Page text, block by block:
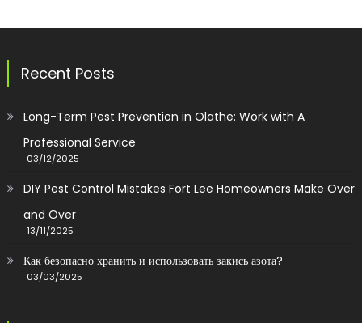
Recent Posts
Long-Term Pest Prevention in Olathe: Work with A
Professional Service
03/12/2025
DIY Pest Control Mistakes Fort Lee Homeowners Make Over
and Over
13/11/2025
Как безопасно хранить и использовать закись азота?
03/03/2025